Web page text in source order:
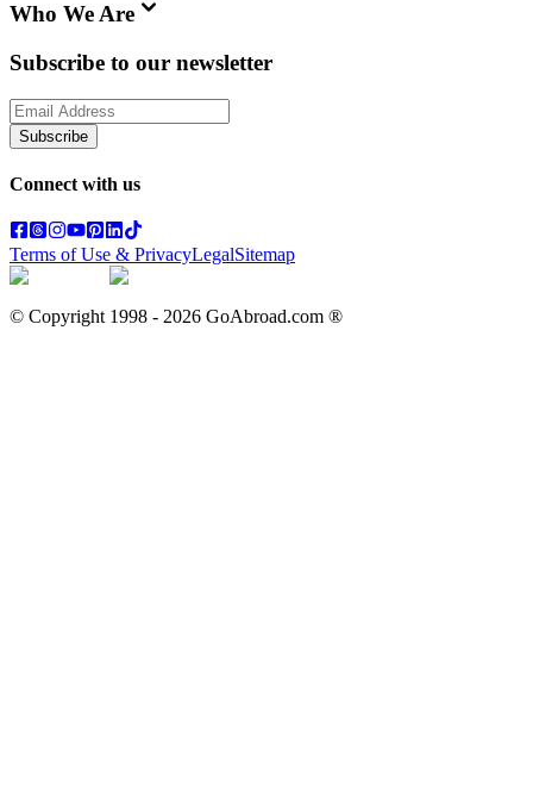
Who We Are
Subscribe to our newsletter
Subscribe
Connect with us
Terms of Use & PrivacyLegalSitemap
© Copyright 1998 - 2026 GoAbroad.com ®